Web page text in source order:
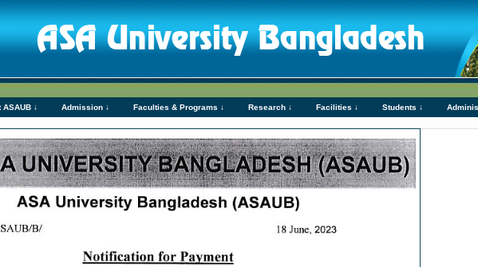
ASAUB ↓ Admission ↓ Faculties & Programs ↓ Research ↓ Facilities ↓ Students ↓